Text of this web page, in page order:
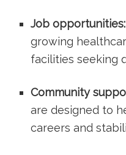
Job opportunities:
growing
facilities seeking
Community
are designed to
careers⁤ and